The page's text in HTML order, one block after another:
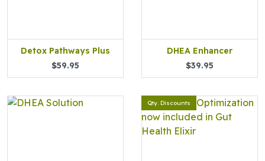
Detox Pathways Plus
$59.95
DHEA Enhancer
$39.95
Qty. Discounts